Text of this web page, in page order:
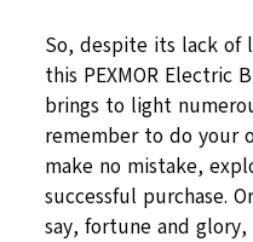
So, despite its lack of
this PEXMOR Electric
brings to light
remember to do your
make no mistake,
successful purchase.
say, fortune and